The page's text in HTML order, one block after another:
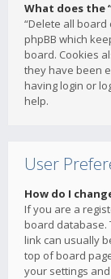
What does the
“Delete all
phpBB which
board. Cookies
they have been
having login or
help.
User
How do I
If you are a
board database.
link can usually
top of board
your settings